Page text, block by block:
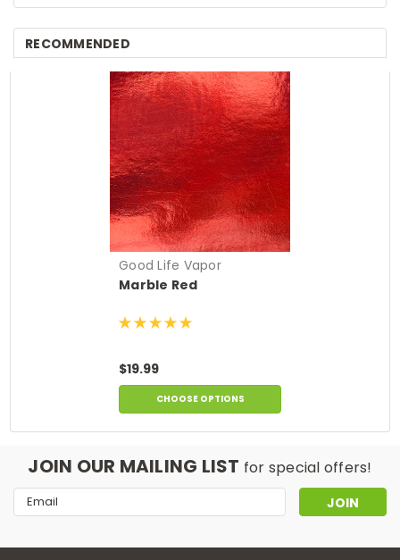
RECOMMENDED
Good Life Vapor
Marble Red
$19.99
CHOOSE OPTIONS
JOIN OUR MAILING LIST for special offers!
Email
Address